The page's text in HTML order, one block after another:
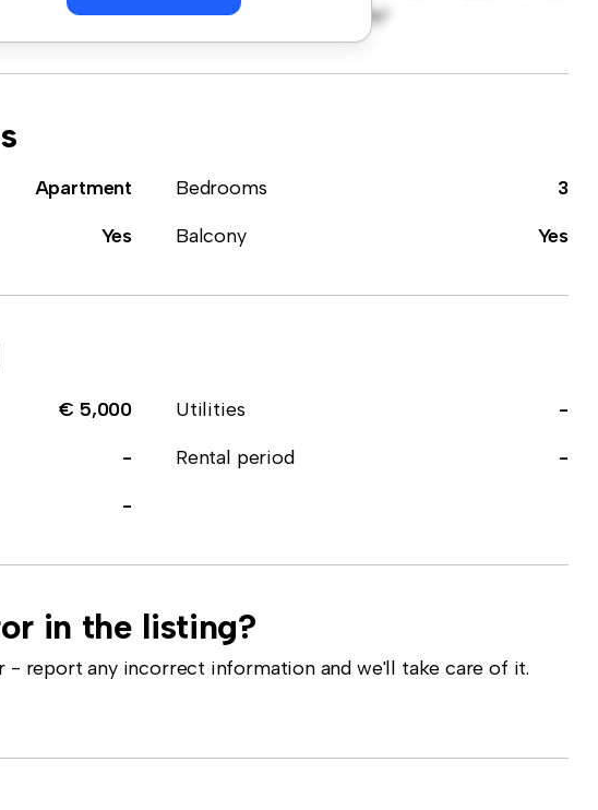
miss out – schedule a viewing today!
Apartment Bedrooms
3
Yes Balcony Yes
€ 5,000 Utilities
-
- Rental period
-
-
in the listing?
- report any incorrect information and we'll take care of it.